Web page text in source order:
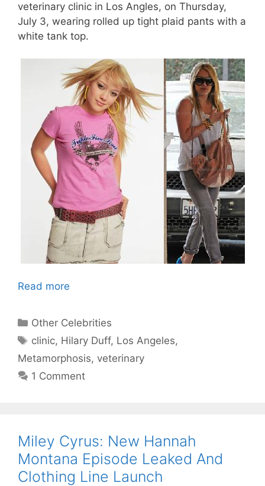
veterinary clinic in Los Angles, on Thursday,
July 3, wearing rolled up tight plaid pants with a
white tank top.
Read more
Categories
Other Celebrities
Tags
clinic, Hilary Duff, Los Angeles,
Metamorphosis, veterinary
1 Comment
Miley Cyrus: New Hannah
Montana Episode Leaked And
Clothing Line Launch